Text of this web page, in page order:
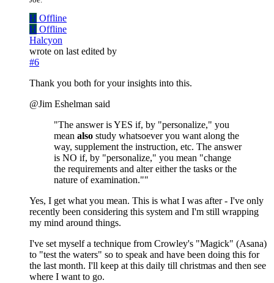
H Offline
H Offline
Halcyon
wrote on last edited by
#6
Thank you both for your insights into this.
@Jim Eshelman said
"The answer is YES if, by "personalize," you
mean also study whatsoever you want along the
way, supplement the instruction, etc. The answer
is NO if, by "personalize," you mean "change
the requirements and alter either the tasks or the
nature of examination.""
Yes, I get what you mean. This is what I was after - I've only
recently been considering this system and I'm still wrapping
my mind around things.
I've set myself a technique from Crowley's "Magick" (Asana)
to "test the waters" so to speak and have been doing this for
the last month. I'll keep at this daily till christmas and then see
where I want to go.